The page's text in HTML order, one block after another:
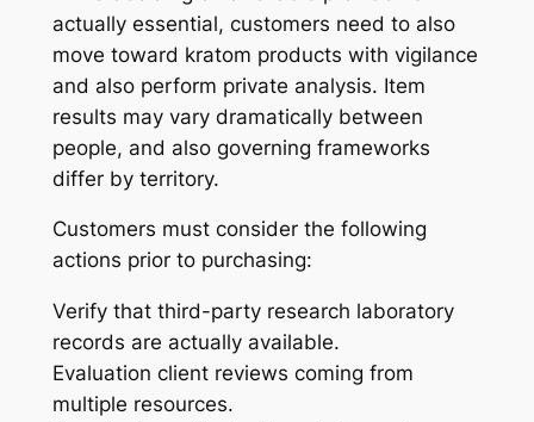
actually essential, customers need to also
move toward kratom products with vigilance
and also perform private analysis. Item
results may vary dramatically between
people, and also governing frameworks
differ by territory.
Customers must consider the following
actions prior to purchasing:
Verify that third-party research laboratory
records are actually available.
Evaluation client reviews coming from
multiple resources.